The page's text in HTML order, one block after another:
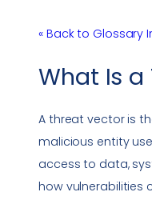
« Back to Glossary
What Is a
A threat vectoris
malicious entity
access to data,
how vulnerabilities